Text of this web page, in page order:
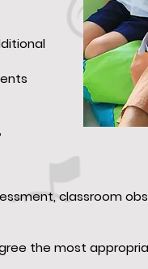
classroom
the most